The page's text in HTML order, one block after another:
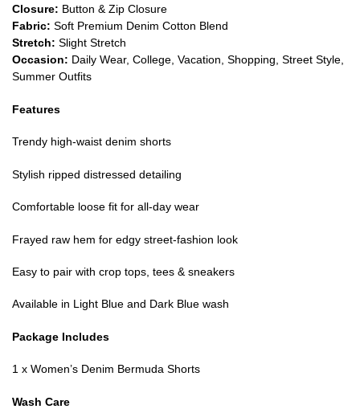
Closure: Button & Zip Closure
Fabric: Soft Premium Denim Cotton Blend
Stretch: Slight Stretch
Occasion: Daily Wear, College, Vacation, Shopping, Street Style,
Summer Outfits
Features
Trendy high-waist denim shorts
Stylish ripped distressed detailing
Comfortable loose fit for all-day wear
Frayed raw hem for edgy street-fashion look
Easy to pair with crop tops, tees & sneakers
Available in Light Blue and Dark Blue wash
Package Includes
1 x Women’s Denim Bermuda Shorts
Wash Care